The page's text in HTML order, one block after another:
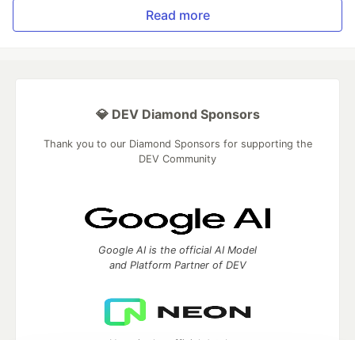
Read more
💎 DEV Diamond Sponsors
Thank you to our Diamond Sponsors for supporting the
DEV Community
Google AI is the official AI Model
and Platform Partner of DEV